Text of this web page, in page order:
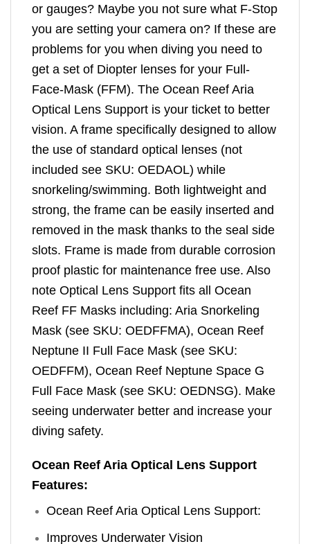
or gauges? Maybe you not sure what F-Stop
you are setting your camera on? If these are
problems for you when diving you need to
get a set of Diopter lenses for your Full-
Face-Mask (FFM). The Ocean Reef Aria
Optical Lens Support is your ticket to better
vision. A frame specifically designed to allow
the use of standard optical lenses (not
included see SKU: OEDAOL) while
snorkeling/swimming. Both lightweight and
strong, the frame can be easily inserted and
removed in the mask thanks to the seal side
slots. Frame is made from durable corrosion
proof plastic for maintenance free use. Also
note Optical Lens Support fits all Ocean
Reef FF Masks including: Aria Snorkeling
Mask (see SKU: OEDFFMA), Ocean Reef
Neptune II Full Face Mask (see SKU:
OEDFFM), Ocean Reef Neptune Space G
Full Face Mask (see SKU: OEDNSG). Make
seeing underwater better and increase your
diving safety.
Ocean Reef Aria Optical Lens Support
Features:
Ocean Reef Aria Optical Lens Support:
Improves Underwater Vision